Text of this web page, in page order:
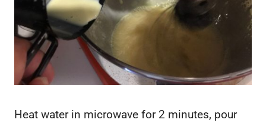
Heat water in microwave for 2 minutes, pour